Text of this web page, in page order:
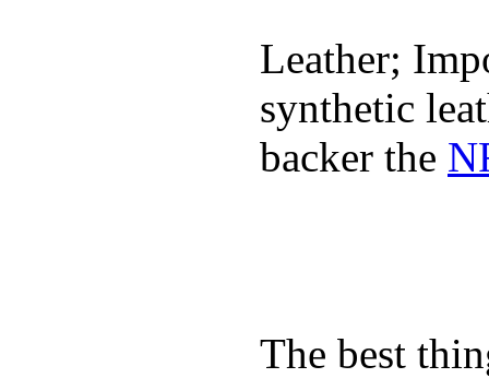
Leather;
synthetic
backer the
The best